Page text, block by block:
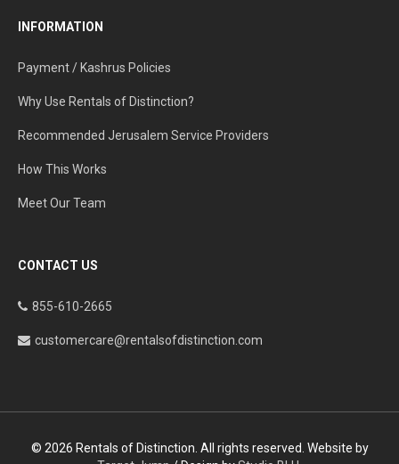
INFORMATION
Payment / Kashrus Policies
Why Use Rentals of Distinction?
Recommended Jerusalem Service Providers
How This Works
Meet Our Team
CONTACT US
855-610-2665
customercare@rentalsofdistinction.com
© 2026 Rentals of Distinction. All rights reserved. Website by